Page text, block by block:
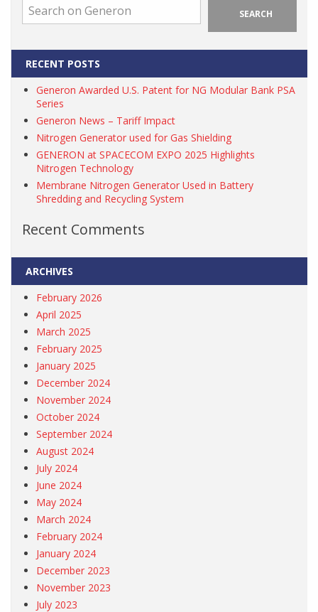
SEARCH
RECENT POSTS
Generon Awarded U.S. Patent for NG Modular Bank PSA
Series
Generon News – Tariff Impact
Nitrogen Generator used for Gas Shielding
GENERON at SPACECOM EXPO 2025 Highlights
Nitrogen Technology
Membrane Nitrogen Generator Used in Battery
Shredding and Recycling System
Recent Comments
ARCHIVES
February 2026
April 2025
March 2025
February 2025
January 2025
December 2024
November 2024
October 2024
September 2024
August 2024
July 2024
June 2024
May 2024
March 2024
February 2024
January 2024
December 2023
November 2023
July 2023